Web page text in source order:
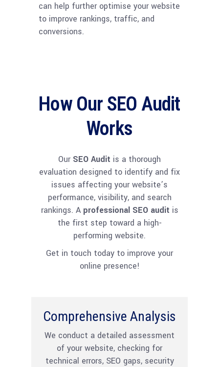
can help further optimise your website
to improve rankings, traffic, and
conversions.
How Our SEO Audit
Works
Our SEO Audit is a thorough
evaluation designed to identify and fix
issues affecting your website’s
performance, visibility, and search
rankings. A professional SEO audit is
the first step toward a high-
performing website.
Get in touch today to improve your
online presence!
Comprehensive Analysis
We conduct a detailed assessment
of your website, checking for
technical errors, SEO gaps, security